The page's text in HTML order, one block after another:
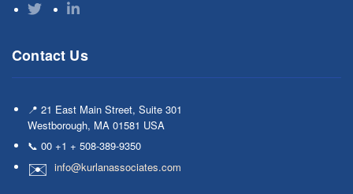
Contact Us
📍 21 East Main Street, Suite 301
Westborough, MA 01581 USA
📞 00 +1 + 508-389-9350
info@kurlanassociates.com